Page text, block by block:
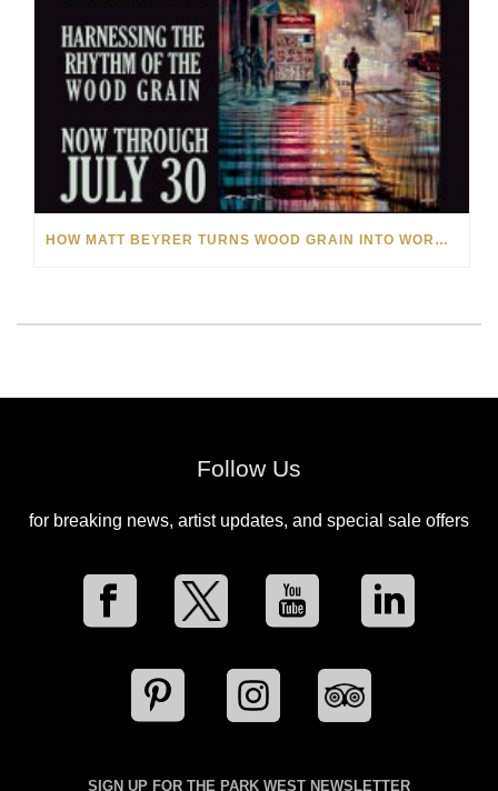
HOW MATT BEYRER TURNS WOOD GRAIN INTO WORKS OF ART
Follow Us
for breaking news, artist updates, and special sale offers
SIGN UP FOR THE PARK WEST NEWSLETTER